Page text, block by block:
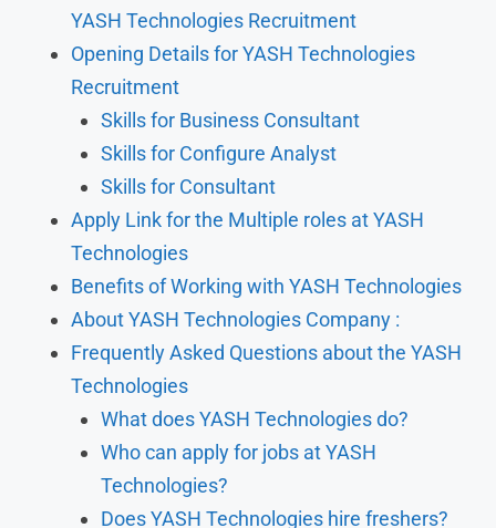
YASH Technologies Recruitment
Opening Details for YASH Technologies
Recruitment
Skills for Business Consultant
Skills for Configure Analyst
Skills for Consultant
Apply Link for the Multiple roles at YASH
Technologies
Benefits of Working with YASH Technologies
About YASH Technologies Company :
Frequently Asked Questions about the YASH
Technologies
What does YASH Technologies do?
Who can apply for jobs at YASH
Technologies?
Does YASH Technologies hire freshers?